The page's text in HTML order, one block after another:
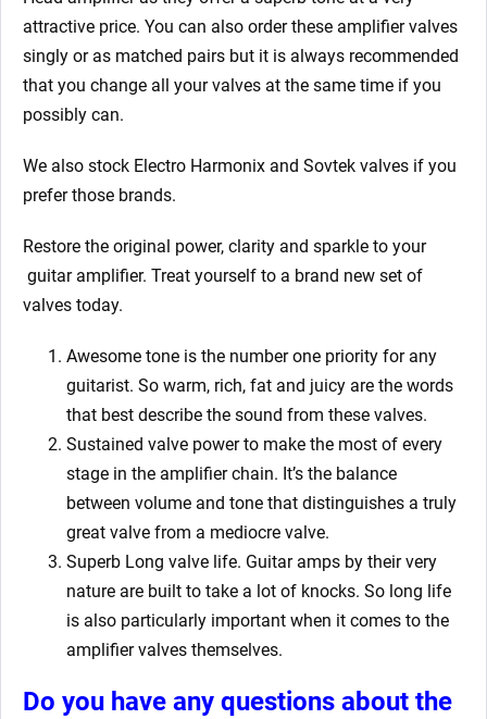
attractive price. You can also order these amplifier valves
singly or as matched pairs but it is always recommended
that you change all your valves at the same time if you
possibly can.
We also stock Electro Harmonix and Sovtek valves if you
prefer those brands.
Restore the original power, clarity and sparkle to your
guitar amplifier. Treat yourself to a brand new set of
valves today.
Awesome tone is the number one priority for any
guitarist. So warm, rich, fat and juicy are the words
that best describe the sound from these valves.
Sustained valve power to make the most of every
stage in the amplifier chain. It’s the balance
between volume and tone that distinguishes a truly
great valve from a mediocre valve.
Superb Long valve life. Guitar amps by their very
nature are built to take a lot of knocks. So long life
is also particularly important when it comes to the
amplifier valves themselves.
Do you have any questions about the